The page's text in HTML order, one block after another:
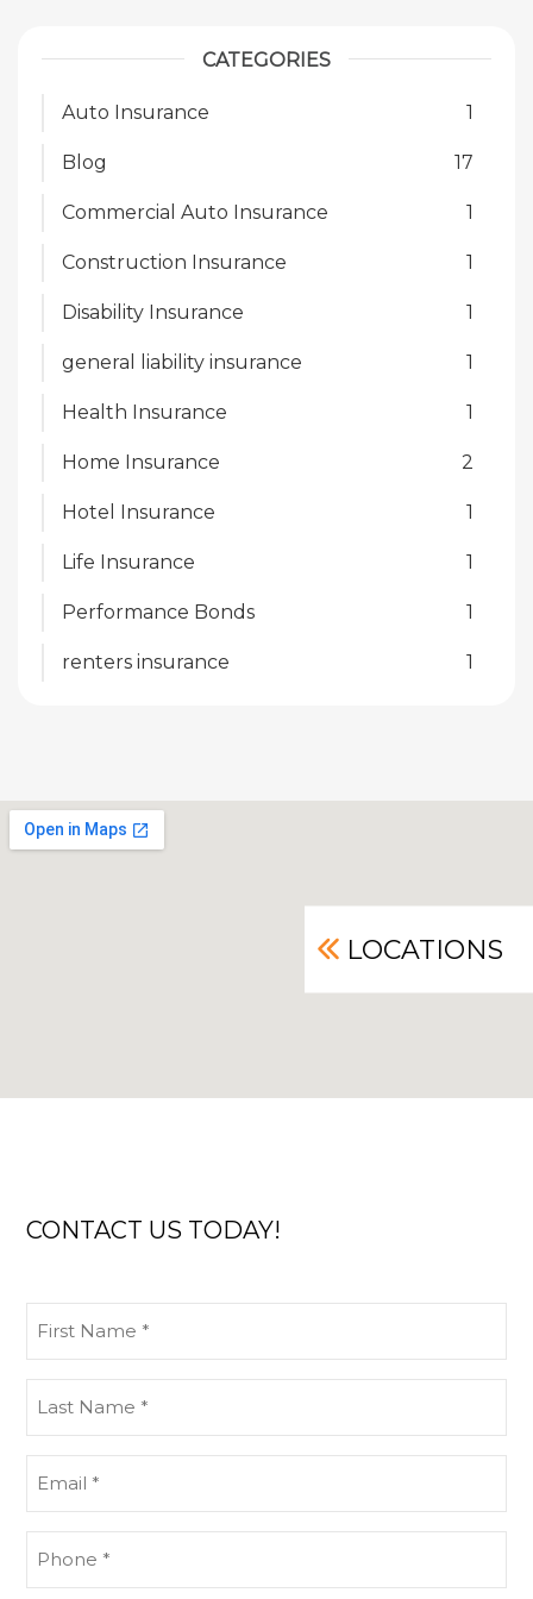
CATEGORIES
Auto Insurance 1
Blog 17
Commercial Auto Insurance 1
Construction Insurance 1
Disability Insurance 1
general liability insurance 1
Health Insurance 1
Home Insurance 2
Hotel Insurance 1
Life Insurance 1
Performance Bonds 1
renters insurance 1
LOCATIONS
CONTACT US TODAY!
Name
Name